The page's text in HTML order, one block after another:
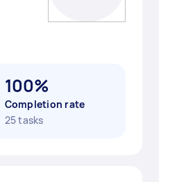
100%
Completion rate
25 tasks